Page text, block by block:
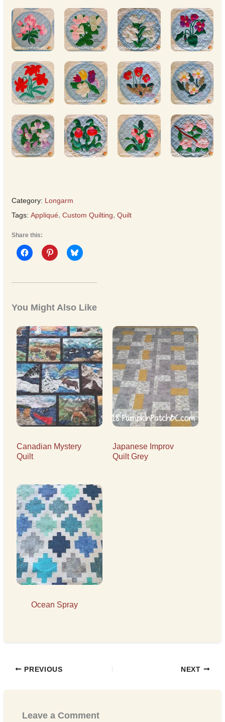
Category: Longarm
Tags: Appliqué, Custom Quilting, Quilt
Share this:
You Might Also Like
Canadian Mystery
Quilt
Japanese Improv
Quilt Grey
Ocean Spray
PREVIOUS NEXT
Leave a Comment